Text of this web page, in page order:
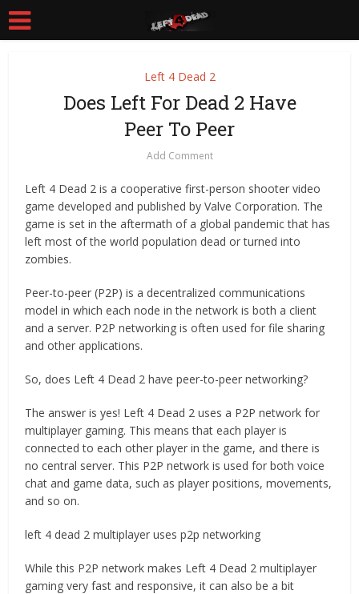
Left 4 Dead 2
Does Left For Dead 2 Have
Peer To Peer
Add Comment
Left 4 Dead 2 is a cooperative first-person shooter video
game developed and published by Valve Corporation. The
game is set in the aftermath of a global pandemic that has
left most of the world population dead or turned into
zombies.
Peer-to-peer (P2P) is a decentralized communications
model in which each node in the network is both a client
and a server. P2P networking is often used for file sharing
and other applications.
So, does Left 4 Dead 2 have peer-to-peer networking?
The answer is yes! Left 4 Dead 2 uses a P2P network for
multiplayer gaming. This means that each player is
connected to each other player in the game, and there is
no central server. This P2P network is used for both voice
chat and game data, such as player positions, movements,
and so on.
left 4 dead 2 multiplayer uses p2p networking
While this P2P network makes Left 4 Dead 2 multiplayer
gaming very fast and responsive, it can also be a bit